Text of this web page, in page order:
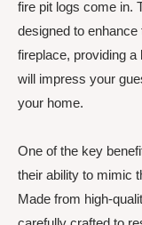
fire pit logs come in.
designed to
fireplace, providing a
will impress your
your home.
One of the key
their ability to mimic
Made from high-